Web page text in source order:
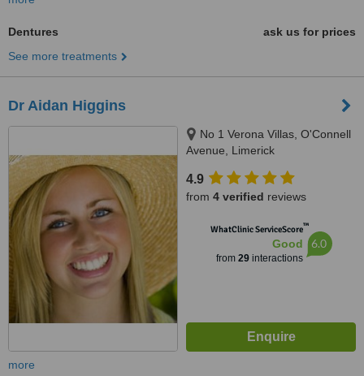
Dentures
ask us for prices
See more treatments
Dr Aidan Higgins
No 1 Verona Villas, O'Connell
Avenue, Limerick
4.9
from 4 verified reviews
WhatClinic ServiceScore™
Good
from 29interactions
6.0
more